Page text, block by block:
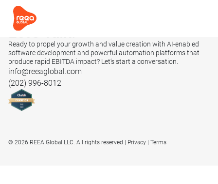
Let’s Talk.
Ready to propel your growth and value creation with AI-enabled
software development and powerful automation platforms that
produce rapid EBITDA impact? Let’s start a conversation.
info@reeaglobal.com
(202) 996-8012
© 2026 REEA Global LLC. All rights reserved Privacy Terms